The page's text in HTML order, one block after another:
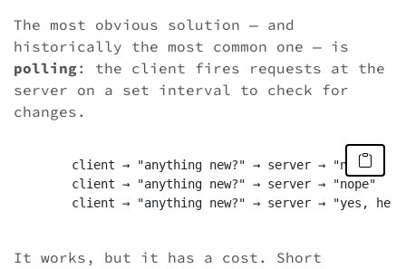
The most obvious solution — and
historically the most common one — is
polling : the client fires requests at the
server on a set interval to check for
changes.
It works, but it has a cost. Short